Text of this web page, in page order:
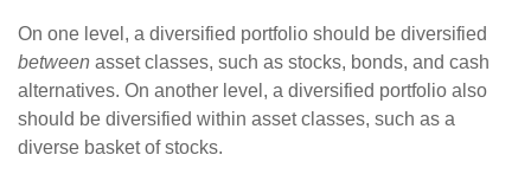
On one level, a diversified portfolio should be diversified
between asset classes, such as stocks, bonds, and cash
alternatives. On another level, a diversified portfolio also
should be diversified within asset classes, such as a
diverse basket of stocks.